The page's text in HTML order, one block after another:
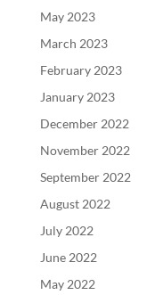
May 2023
March 2023
February 2023
January 2023
December 2022
November 2022
September 2022
August 2022
July 2022
June 2022
May 2022